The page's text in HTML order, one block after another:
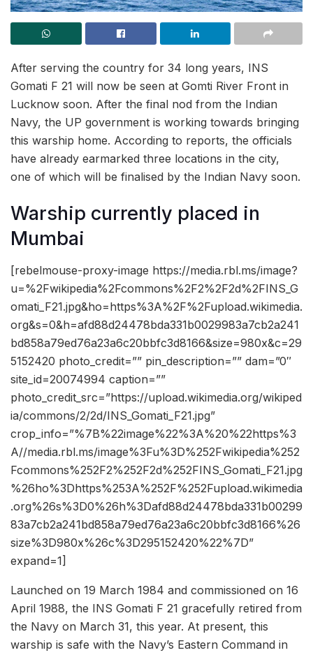
After serving the country for 34 long years, INS
Gomati F 21 will now be seen at Gomti River Front in
Lucknow soon. After the final nod from the Indian
Navy, the UP government is working towards bringing
this warship home. According to reports, the officials
have already earmarked three locations in the city,
one of which will be finalised by the Indian Navy soon.
Warship currently placed in
Mumbai
[rebelmouse-proxy-image https://media.rbl.ms/image?
u=%2Fwikipedia%2Fcommons%2F2%2F2d%2FINS_G
omati_F21.jpg&ho=https%3A%2F%2Fupload.wikimedia.
org&s=0&h=afd88d24478bda331b0029983a7cb2a241
bd858a79ed76a23a6c20bbfc3d8166&size=980x&c=29
5152420 photo_credit=”” pin_description=”” dam=”0″
site_id=20074994 caption=””
photo_credit_src=”https://upload.wikimedia.org/wikiped
ia/commons/2/2d/INS_Gomati_F21.jpg”
crop_info=”%7B%22image%22%3A%20%22https%3
A//media.rbl.ms/image%3Fu%3D%252Fwikipedia%252
Fcommons%252F2%252F2d%252FINS_Gomati_F21.jpg
%26ho%3Dhttps%253A%252F%252Fupload.wikimedia
.org%26s%3D0%26h%3Dafd88d24478bda331b00299
83a7cb2a241bd858a79ed76a23a6c20bbfc3d8166%26
size%3D980x%26c%3D295152420%22%7D”
expand=1]
Launched on 19 March 1984 and commissioned on 16
April 1988, the INS Gomati F 21 gracefully retired from
the Navy on March 31, this year. At present, this
warship is safe with the Navy’s Eastern Command in